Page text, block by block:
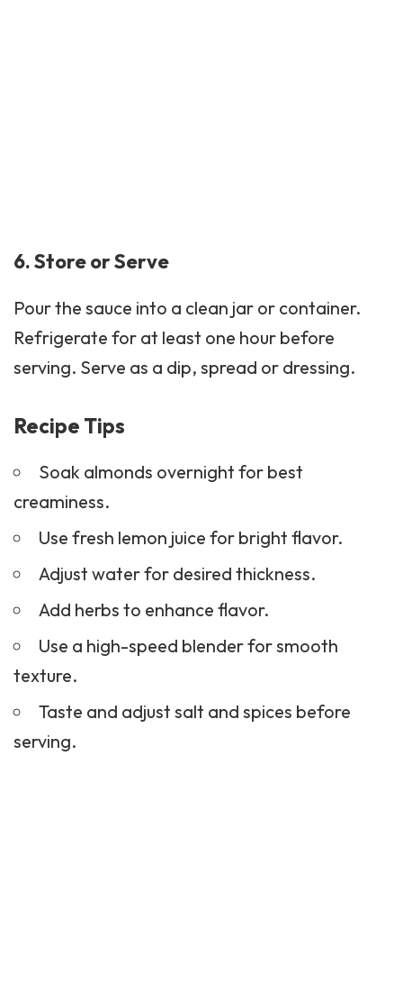
6. Store or Serve
Pour the sauce into a clean jar or container.
Refrigerate for at least one hour before
serving. Serve as a dip, spread or dressing.
Recipe Tips
Soak almonds overnight for best
creaminess.
Use fresh lemon juice for bright flavor.
Adjust water for desired thickness.
Add herbs to enhance flavor.
Use a high-speed blender for smooth
texture.
Taste and adjust salt and spices before
serving.